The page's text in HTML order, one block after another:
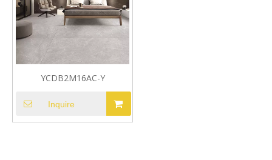
YCDB2M16AC-Y
Inquire